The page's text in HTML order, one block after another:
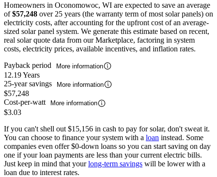
Homeowners in Oconomowoc, WI are expected to save an average
of$57,248 over 25 years (the warranty term of most solar panels) on
electricity costs, after accounting for the upfront cost of an average-
sized solar panel system. We generate this estimate based on recent,
real solar quote data from our Marketplace, factoring in system
costs, electricity prices, available incentives, and inflation rates.
Payback period
More information
12.19 Years
25-year savings
More information
$57,248
Cost-per-watt
More information
$3.03
If you can't shell out $15,156 in cash to pay for solar, don't sweat it.
You can choose to finance your system with a loan instead. Some
companies even offer $0-down loans so you can start saving on day
one if your loan payments are less than your current electric bills.
Just keep in mind that yourlong-term savings will be lower with a
loan due to interest rates.